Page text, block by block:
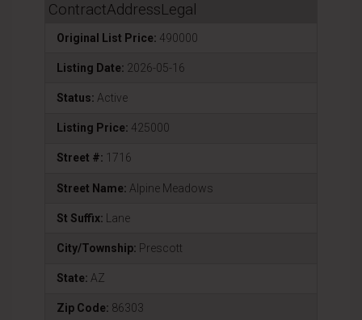
ContractAddressLegal
Original List Price: 490000
Listing Date: 2026-05-16
Status: Active
Listing Price: 425000
Street #: 1716
Street Name: Alpine Meadows
St Suffix: Lane
City/Township: Prescott
State: AZ
Zip Code: 86303